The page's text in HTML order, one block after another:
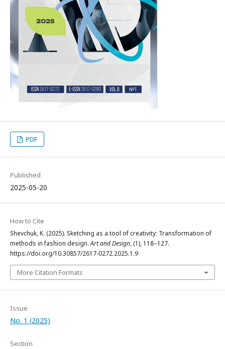
PDF
Published
2025-05-20
How to Cite
Shevchuk, K. (2025). Sketching as a tool of creativity: Transformation of
methods in fashion design.Art and Design, (1), 118–127.
https://doi.org/10.30857/2617-0272.2025.1.9
More Citation Formats
Issue
No. 1 (2025)
Section